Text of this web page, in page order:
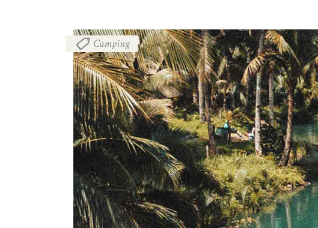
Camping